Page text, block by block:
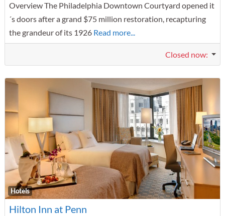
Overview The Philadelphia Downtown Courtyard opened it
´s doors after a grand $75 million restoration, recapturing
the grandeur of its 1926 Read more...
Closed now:
Hotels
Hilton Inn at Penn